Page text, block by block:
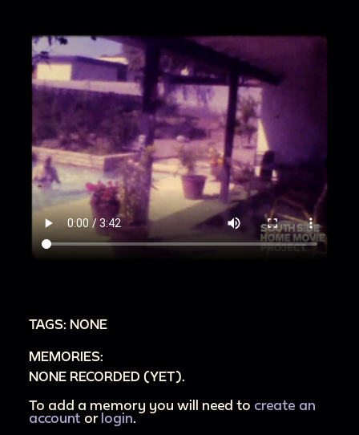
TAGS: NONE
MEMORIES:
NONE RECORDED (YET).
To add a memory you will need to create an
account or login